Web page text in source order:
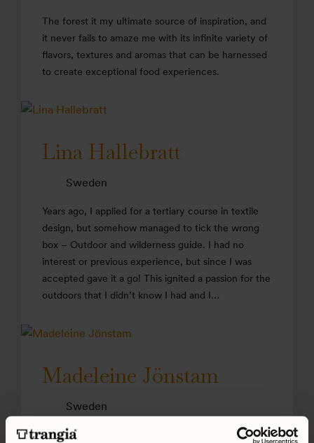
The forest it my ultimate source of inspiration, and
it never fails to amaze me with its infinite variety of
flavors, textures and aromas that can be harnessed
to create exceptional food experiences.
Lina Hallebratt
Sweden
Years ago, I applied for a tertiary course in textile
design, but somehow managed to tick the wrong
box – Outdoor and wilderness guide. I had no
interest or previous experience, but since I was
accepted gave it a go! This ignited a passion for the
outdoors that I didn’t know I had and I…
Madeleine Jönstam
Sweden
Cooking in nature has a calming effect on me. The